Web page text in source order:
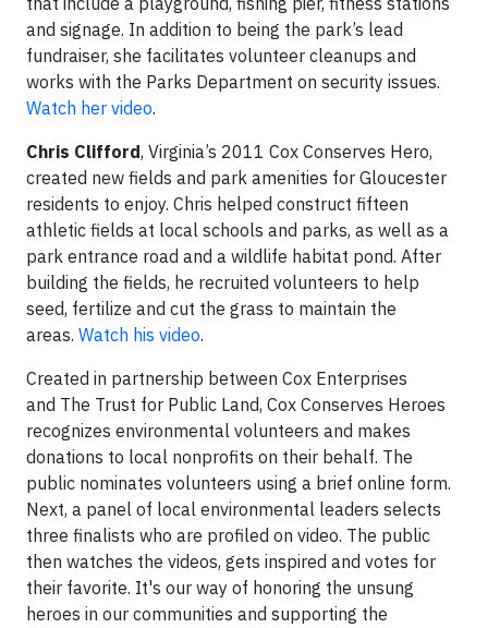
and signage. In addition to being the park’s lead
fundraiser, she facilitates volunteer cleanups and
works with the Parks Department on security issues.
Watch her video.
Chris Clifford, Virginia’s 2011 Cox Conserves Hero,
created new fields and park amenities for Gloucester
residents to enjoy. Chris helped construct fifteen
athletic fields at local schools and parks, as well as a
park entrance road and a wildlife habitat pond. After
building the fields, he recruited volunteers to help
seed, fertilize and cut the grass to maintain the
areas. Watch his video.
Created in partnership between Cox Enterprises
and The Trust for Public Land, Cox Conserves Heroes
recognizes environmental volunteers and makes
donations to local nonprofits on their behalf. The
public nominates volunteers using a brief online form.
Next, a panel of local environmental leaders selects
three finalists who are profiled on video. The public
then watches the videos, gets inspired and votes for
their favorite. It's our way of honoring the unsung
heroes in our communities and supporting the